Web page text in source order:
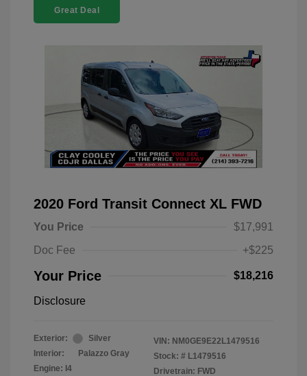
Great Deal
2020 Ford Transit Connect XL FWD
You Price
$17,991
Doc Fee
+$225
Your Price $18,216
Disclosure
Exterior:
Silver
Interior:
Palazzo Gray
Engine: I4
VIN: NM0GE9E22L1479516
Stock: # L1479516
Drivetrain: FWD